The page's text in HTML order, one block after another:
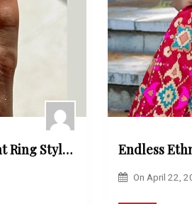
How to Find the Right Engagement Ring Style for You at Lily Arkwright
On April 22,